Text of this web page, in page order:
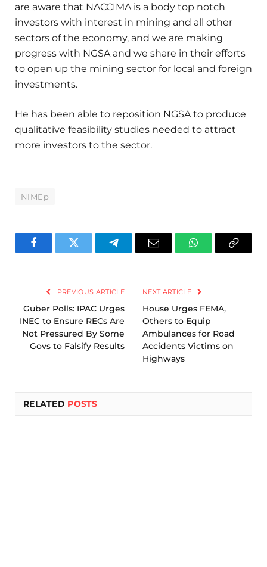
are aware that NACCIMA is a body top notch
investors with interest in mining and all other
sectors of the economy, and we are making
progress with NGSA and we share in their efforts
to open up the mining sector for local and foreign
investments.
He has been able to reposition NGSA to produce
qualitative feasibility studies needed to attract
more investors to the sector.
NIMEp
FacebookTwitter TelegramEmail WhatsAppCopy
PREVIOUS ARTICLE
Guber Polls: IPAC Urges
INEC to Ensure RECs Are
Not Pressured By Some
Govs to Falsify Results
NEXT ARTICLE
House Urges FEMA,
Others to Equip
Ambulances for Road
Accidents Victims on
Highways
RELATED POSTS